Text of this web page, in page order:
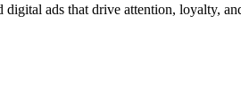
ads that drive attention, loyalty,